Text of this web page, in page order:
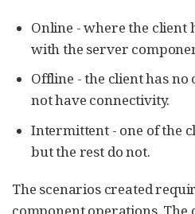
Online - where the client
with the server
Offline - the client has
not have connectivity.
Intermittent - one of the
but the rest do not.
The scenarios created